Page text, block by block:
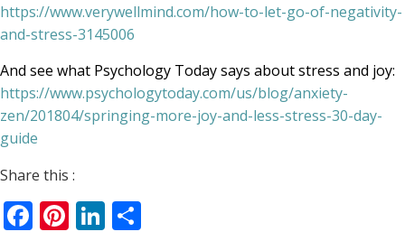
https://www.verywellmind.com/how-to-let-go-of-negativity-
and-stress-3145006
And see what Psychology Today says about stress and joy:
https://www.psychologytoday.com/us/blog/anxiety-
zen/201804/springing-more-joy-and-less-stress-30-day-
guide
Share this :
Facebook
Pinterest
LinkedIn